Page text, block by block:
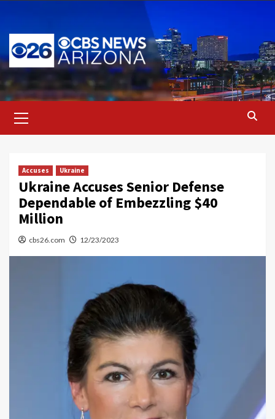
content
Menu
Accuses Ukraine
Ukraine Accuses Senior Defense
Dependable of Embezzling $40
Million
cbs26.com 12/23/2023